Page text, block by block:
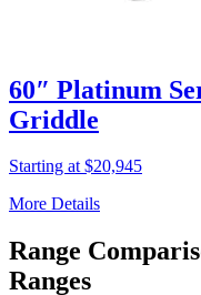
60″ Platinum
Griddle
Starting at $20,945
More Details
Range
Ranges